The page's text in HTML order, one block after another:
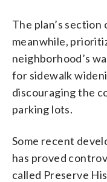
The plan’s
meanwhile,
neighborhood’s
for sidewalk
discouraging the
parking lots.
Some recent
has proved
called Preserve